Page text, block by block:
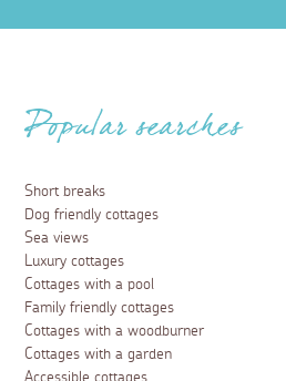
Popular searches
Short breaks
Dog friendly cottages
Sea views
Luxury cottages
Cottages with a pool
Family friendly cottages
Cottages with a woodburner
Cottages with a garden
Accessible cottages